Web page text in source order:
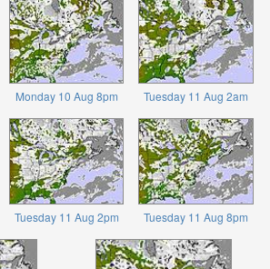
Monday 10 Aug 8pm Tuesday 11 Aug 2am
Tuesday 11 Aug 2pm Tuesday 11 Aug 8pm